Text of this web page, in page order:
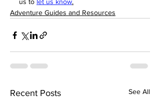
us to let us know.
Adventure Guides and Resources
Recent Posts See All